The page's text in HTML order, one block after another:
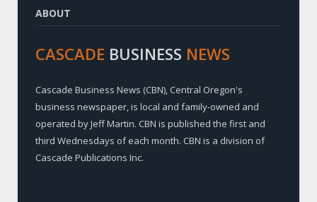
ABOUT
CASCADE BUSINESS NEWS
Cascade Business News (CBN), Central Oregon's
business newspaper, is local and family-owned and
operated by Jeff Martin. CBN is published the first and
third Wednesdays of each month. CBN is a division of
Cascade Publications Inc.